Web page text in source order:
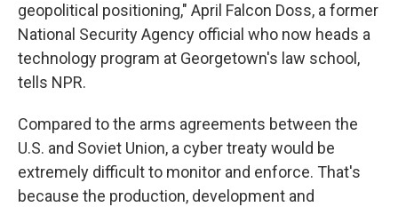
geopolitical positioning," April Falcon Doss, a former
National Security Agency official who now heads a
technology program at Georgetown's law school,
tells NPR.
Compared to the arms agreements between the
U.S. and Soviet Union, a cyber treaty would be
extremely difficult to monitor and enforce. That's
because the production, development and